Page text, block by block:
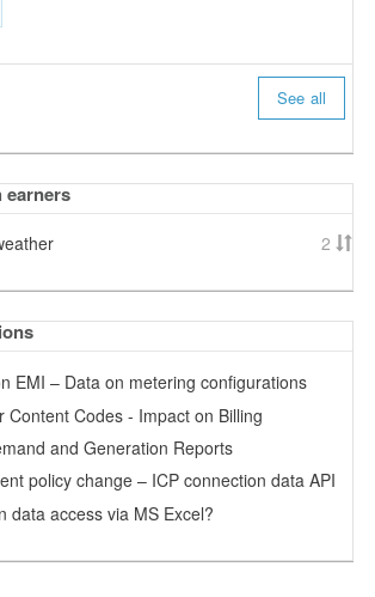
See all
earners
2
EMI – Data on metering configurations
Content Codes - Impact on Billing
and Generation Reports
policy change – ICP connection data API
data access via MS Excel?